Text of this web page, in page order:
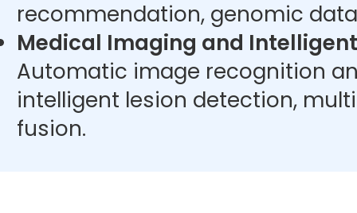
recommendation, genomic
Medical Imaging and
Automatic image recognition
intelligent lesion detection,
fusion.